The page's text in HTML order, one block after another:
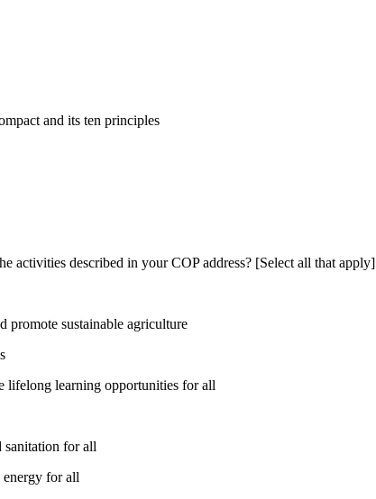
and its ten principles
activities described in your COP address? [Select all that apply]
promote sustainable agriculture
lifelong learning opportunities for all
sanitation for all
energy for all